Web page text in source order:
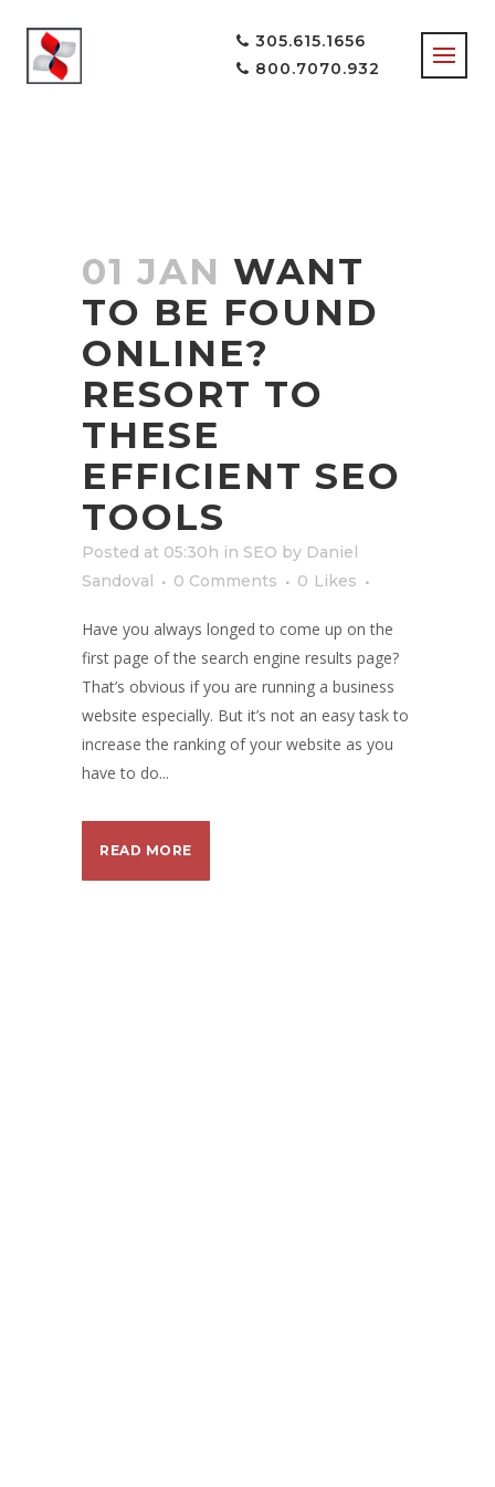
305.615.1656
800.7070.932
01 JAN WANT
TO BE FOUND
ONLINE?
RESORT TO
THESE
EFFICIENT SEO
TOOLS
Posted at 05:30h in SEO by Daniel
Sandoval
0 Comments 0 Likes
Have you always longed to come up on the
first page of the search engine results page?
That’s obvious if you are running a business
website especially. But it’s not an easy task to
increase the ranking of your website as you
have to do...
READ MORE